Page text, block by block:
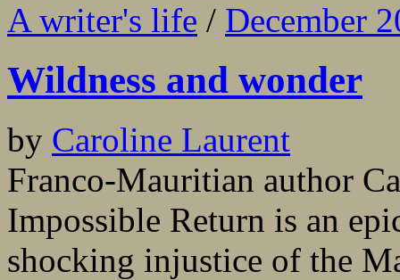
A writer's life / December
Wildness and wonder
by Caroline Laurent
Franco-Mauritian author
Impossible Return is an
shocking injustice of the